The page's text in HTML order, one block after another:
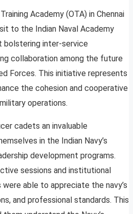
Academy (OTA) in Chennai
to the Indian Naval Academy
bolstering inter-service
collaboration among the future
Forces. This initiative represents
the cohesion and cooperative
operations.
cadets an invaluable
in the Indian Navy’s
development programs.
sessions and institutional
able to appreciate the navy’s
and professional standards. This